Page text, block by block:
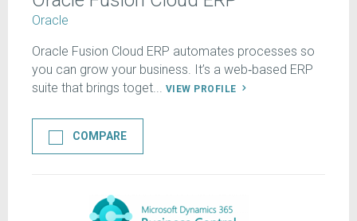
Oracle
Oracle Fusion Cloud ERP automates processes so
you can grow your business. It’s a web‑based ERP
suite that brings toget... VIEW PROFILE
COMPARE